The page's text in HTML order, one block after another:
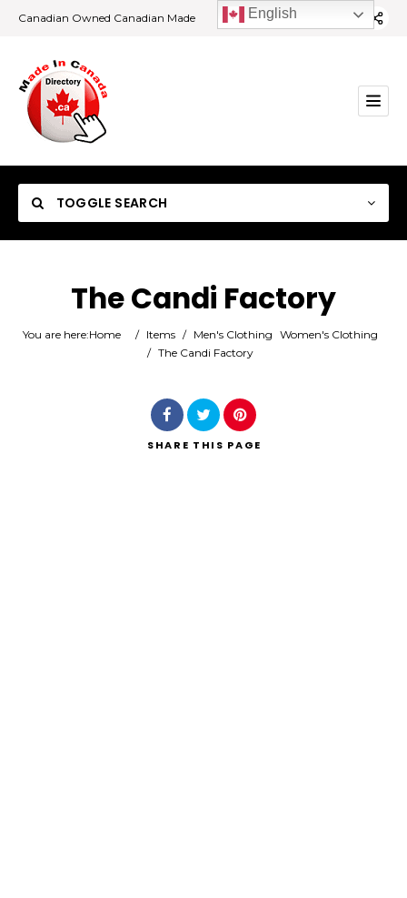
Canadian Owned Canadian Made
TOGGLE SEARCH
Category
The Candi Factory
You are here:Home / Items / Men's Clothing Women's Clothing
/ The Candi Factory
SHARE THIS PAGE
English